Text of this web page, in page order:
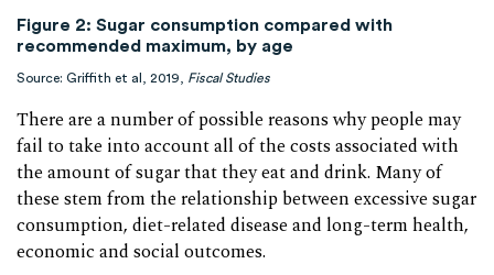
Figure 2: Sugar consumption compared with
recommended maximum, by age
Source: Griffith et al, 2019, Fiscal Studies
There are a number of possible reasons why people may
fail to take into account all of the costs associated with
the amount of sugar that they eat and drink. Many of
these stem from the relationship between excessive sugar
consumption, diet-related disease and long-term health,
economic and social outcomes.